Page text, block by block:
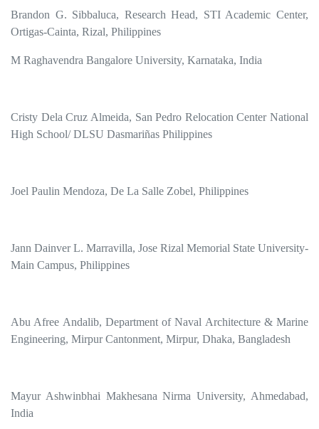
Brandon G. Sibbaluca, Research Head, STI Academic Center,
Ortigas-Cainta, Rizal, Philippines
M Raghavendra Bangalore University, Karnataka, India
Cristy Dela Cruz Almeida, San Pedro Relocation Center National
High School/ DLSU Dasmariñas Philippines
Joel Paulin Mendoza, De La Salle Zobel, Philippines
Jann Dainver L. Marravilla, Jose Rizal Memorial State University-
Main Campus, Philippines
Abu Afree Andalib, Department of Naval Architecture & Marine
Engineering, Mirpur Cantonment, Mirpur, Dhaka, Bangladesh
Mayur Ashwinbhai Makhesana Nirma University, Ahmedabad,
India